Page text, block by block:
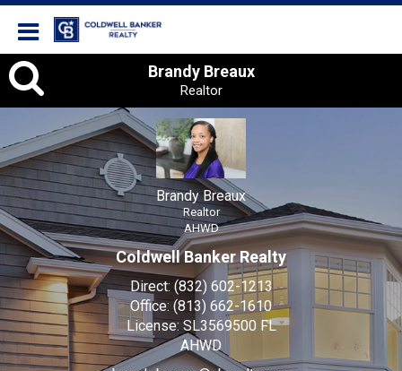
Brandy
Breaux,
Realtor
Brandy Breaux
Realtor
AHWD
Coldwell Banker Realty
Direct: (832) 602-1213
Office: (813) 662-1610
License: SL3569500 FL
AHWD
Brandy Breaux
Realtor